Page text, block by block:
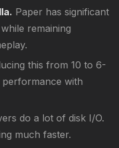
Paper has significant
remaining
this from 10 to 6-
with
do a lot of disk I/O.
much faster.